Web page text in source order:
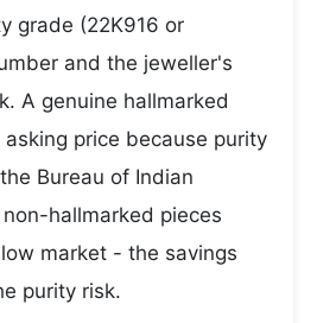
grade (22K916 or
and the jeweller's
A genuine hallmarked
price because purity
Bureau of Indian
hallmarked pieces
market - the savings
purity risk.